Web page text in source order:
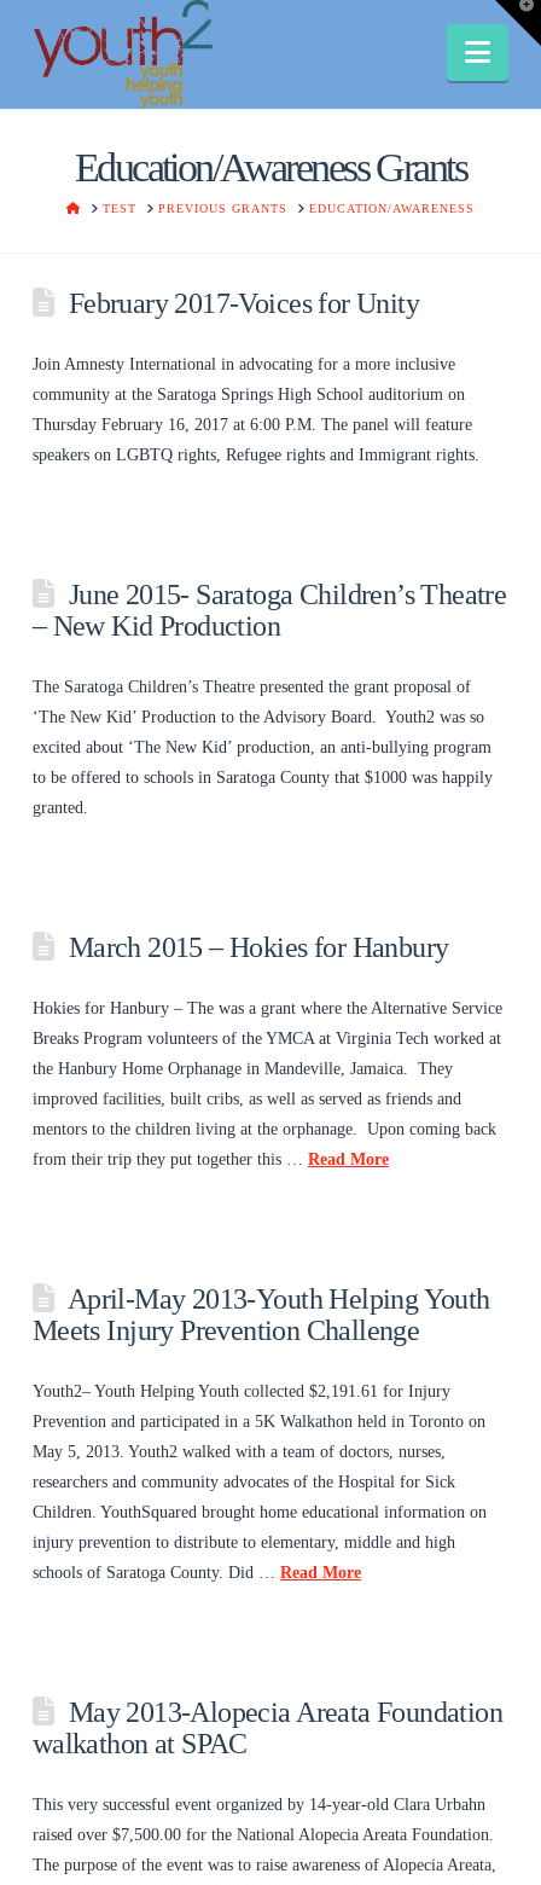
Education/Awareness Grants
HOMETEST PREVIOUS GRANTS EDUCATION/AWARENESS
February 2017-Voices for Unity
Join Amnesty International in advocating for a more inclusive
community at the Saratoga Springs High School auditorium on
Thursday February 16, 2017 at 6:00 P.M. The panel will feature
speakers on LGBTQ rights, Refugee rights and Immigrant rights.
June 2015- Saratoga Children’s Theatre
– New Kid Production
The Saratoga Children’s Theatre presented the grant proposal of
‘The New Kid’ Production to the Advisory Board. Youth2 was so
excited about ‘The New Kid’ production, an anti-bullying program
to be offered to schools in Saratoga County that $1000 was happily
granted.
March 2015 – Hokies for Hanbury
Hokies for Hanbury – The was a grant where the Alternative Service
Breaks Program volunteers of the YMCA at Virginia Tech worked at
the Hanbury Home Orphanage in Mandeville, Jamaica. They
improved facilities, built cribs, as well as served as friends and
mentors to the children living at the orphanage. Upon coming back
from their trip they put together this … Read More
April-May 2013-Youth Helping Youth
Meets Injury Prevention Challenge
Youth2– Youth Helping Youth collected $2,191.61 for Injury
Prevention and participated in a 5K Walkathon held in Toronto on
May 5, 2013. Youth2 walked with a team of doctors, nurses,
researchers and community advocates of the Hospital for Sick
Children. YouthSquared brought home educational information on
injury prevention to distribute to elementary, middle and high
schools of Saratoga County. Did … Read More
May 2013-Alopecia Areata Foundation
walkathon at SPAC
This very successful event organized by 14-year-old Clara Urbahn
raised over $7,500.00 for the National Alopecia Areata Foundation.
The purpose of the event was to raise awareness of Alopecia Areata,